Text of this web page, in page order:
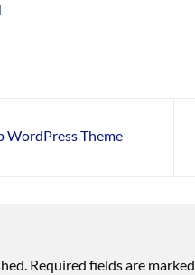
WordPress Theme
Required fields are marked